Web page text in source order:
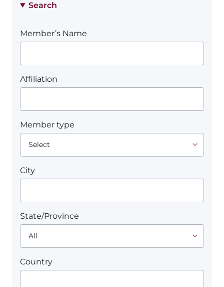
Search
Member’s Name
Affiliation
Member type
City
State/Province
Country